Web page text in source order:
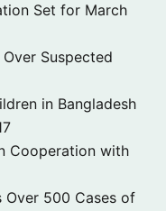
Set for March
Suspected
in Bangladesh
Cooperation with
Over 500 Cases of